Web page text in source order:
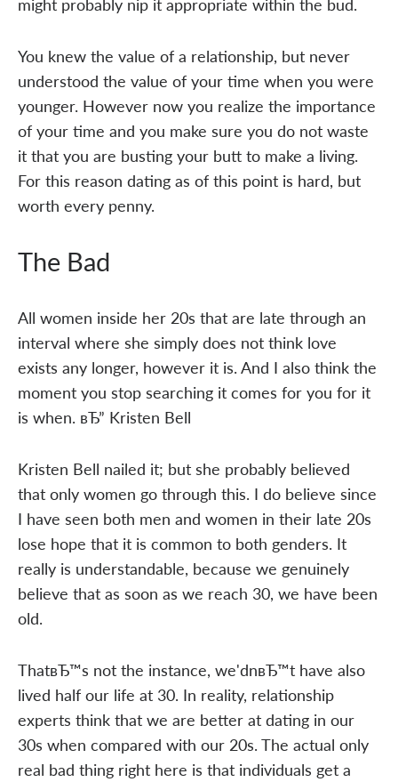
You knew the value of a relationship, but never
understood the value of your time when you were
younger. However now you realize the importance
of your time and you make sure you do not waste
it that you are busting your butt to make a living.
For this reason dating as of this point is hard, but
worth every penny.
The Bad
All women inside her 20s that are late through an
interval where she simply does not think love
exists any longer, however it is. And I also think the
moment you stop searching it comes for you for it
is when. вЂ” Kristen Bell
Kristen Bell nailed it; but she probably believed
that only women go through this. I do believe since
I have seen both men and women in their late 20s
lose hope that it is common to both genders. It
really is understandable, because we genuinely
believe that as soon as we reach 30, we have been
old.
ThatвЂ™s not the instance, we'dnвЂ™t have also
lived half our life at 30. In reality, relationship
experts think that we are better at dating in our
30s when compared with our 20s. The actual only
real bad thing right here is that individuals get a